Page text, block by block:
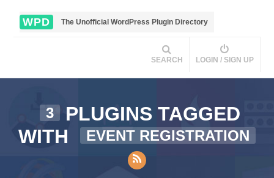
WPD The Unofficial WordPress Plugin Directory
SEARCH LOGIN / SIGN UP
3
PLUGINS TAGGED
WITH
EVENT REGISTRATION